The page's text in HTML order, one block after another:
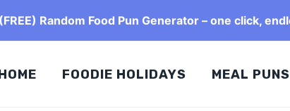
FOODIE HOLIDAYS MEAL PUNS
Random Food Pun Generator – one click,